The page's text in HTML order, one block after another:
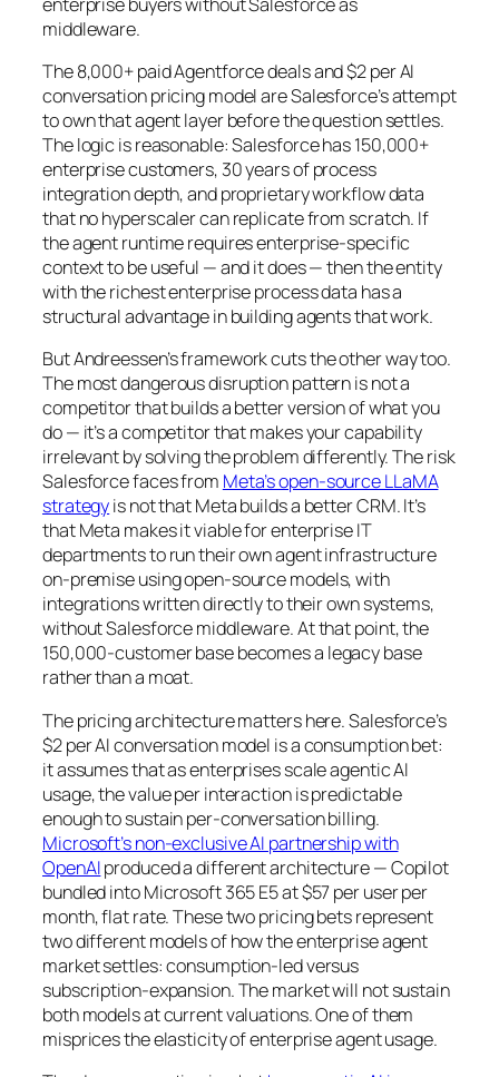
middleware.
The 8,000+ paid Agentforce deals and $2 per AI
conversation pricing model are Salesforce’s attempt
to own that agent layer before the question settles.
The logic is reasonable: Salesforce has 150,000+
enterprise customers, 30 years of process
integration depth, and proprietary workflow data
that no hyperscaler can replicate from scratch. If
the agent runtime requires enterprise-specific
context to be useful — and it does — then the entity
with the richest enterprise process data has a
structural advantage in building agents that work.
But Andreessen’s framework cuts the other way too.
The most dangerous disruption pattern is not a
competitor that builds a better version of what you
do — it’s a competitor that makes your capability
irrelevant by solving the problem differently. The risk
Salesforce faces from Meta’s open-source LLaMA
strategyis not that Meta builds a better CRM. It’s
that Meta makes it viable for enterprise IT
departments to run their own agent infrastructure
on-premise using open-source models, with
integrations written directly to their own systems,
without Salesforce middleware. At that point, the
150,000-customer base becomes a legacy base
rather than a moat.
The pricing architecture matters here. Salesforce’s
$2 per AI conversation model is a consumption bet:
it assumes that as enterprises scale agentic AI
usage, the value per interaction is predictable
enough to sustain per-conversation billing.
Microsoft’s non-exclusive AI partnership with
OpenAIproduced a different architecture — Copilot
bundled into Microsoft 365 E5 at $57 per user per
month, flat rate. These two pricing bets represent
two different models of how the enterprise agent
market settles: consumption-led versus
subscription-expansion. The market will not sustain
both models at current valuations. One of them
misprices the elasticity of enterprise agent usage.